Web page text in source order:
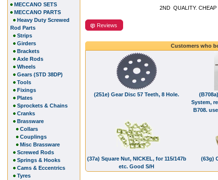
2ND QUALITY.
Reviews
Customers who
(251e) Gear Disc 57 Teeth, 8 Hole.
System,
B708.
(37a) Square Nut, NICKEL, for 115/147b
etc. Good S/H
(63g)
MECCANO SETS
MECCANO PARTS
Heavy Duty Screwed
Rod Parts
Strips
Girders
Brackets
Axle Rods
Wheels
Gears (STD 38DP)
Tools
Fixings
Plates
Sprockets & Chains
Cranks
Brassware
Collars
Couplings
Misc Brassware
Screwed Rods
Springs & Hooks
Cams & Eccentrics
Tyres